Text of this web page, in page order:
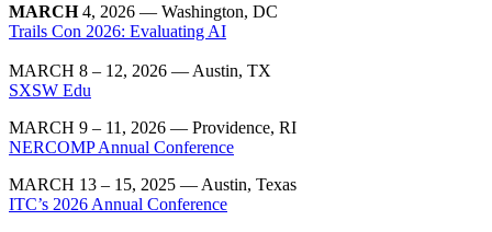
MARCH4, 2026 — Washington, DC
Trails Con 2026: Evaluating AI
MARCH 8 – 12, 2026 — Austin, TX
SXSW Edu
MARCH 9 – 11, 2026 — Providence, RI
NERCOMP Annual Conference
MARCH 13 – 15, 2025 — Austin, Texas
ITC’s 2026 Annual Conference